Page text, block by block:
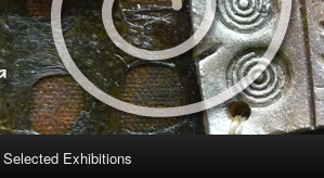
Selected Exhibitions